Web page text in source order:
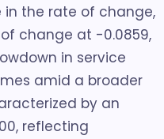
the rate of change,
change at -0.0859,
in service
amid a broader
by an
reflecting